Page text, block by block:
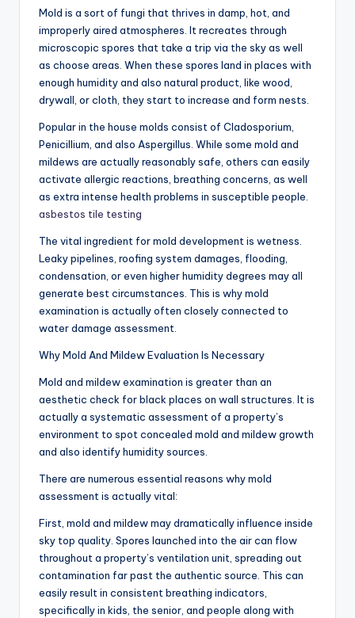
Mold is a sort of fungi that thrives in damp, hot, and
improperly aired atmospheres. It recreates through
microscopic spores that take a trip via the sky as well
as choose areas. When these spores land in places with
enough humidity and also natural product, like wood,
drywall, or cloth, they start to increase and form nests.
Popular in the house molds consist of Cladosporium,
Penicillium, and also Aspergillus. While some mold and
mildews are actually reasonably safe, others can easily
activate allergic reactions, breathing concerns, as well
as extra intense health problems in susceptible people.
asbestos tile testing
The vital ingredient for mold development is wetness.
Leaky pipelines, roofing system damages, flooding,
condensation, or even higher humidity degrees may all
generate best circumstances. This is why mold
examination is actually often closely connected to
water damage assessment.
Why Mold And Mildew Evaluation Is Necessary
Mold and mildew examination is greater than an
aesthetic check for black places on wall structures. It is
actually a systematic assessment of a property’s
environment to spot concealed mold and mildew growth
and also identify humidity sources.
There are numerous essential reasons why mold
assessment is actually vital:
First, mold and mildew may dramatically influence inside
sky top quality. Spores launched into the air can flow
throughout a property’s ventilation unit, spreading out
contamination far past the authentic source. This can
easily result in consistent breathing indicators,
specifically in kids, the senior, and people along with